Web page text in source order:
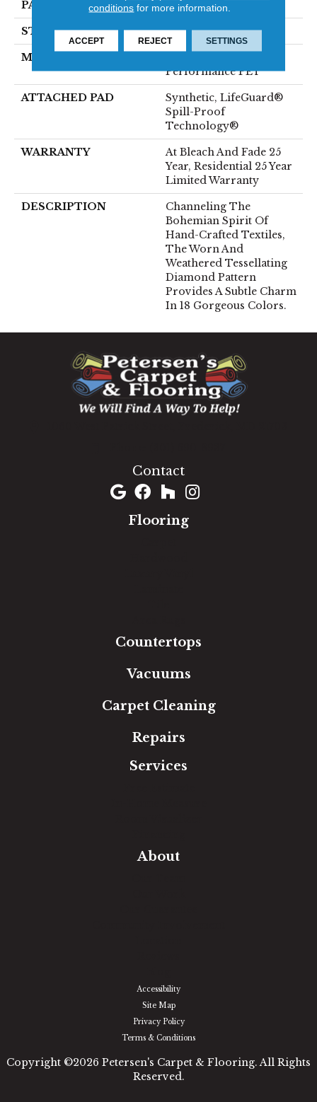
PATTERN REPEAT 18 In W X 32 In L
STYLE Pattern Cut/Loop
MATERIAL
Performance PET
ATTACHED PAD
Synthetic, LifeGuard®
Spill-Proof
Technology®
WARRANTY
At Bleach And Fade 25
Year, Residential 25 Year
Limited Warranty
DESCRIPTION
Channeling The
Bohemian Spirit Of
Hand-Crafted Textiles,
The Worn And
Weathered Tessellating
Diamond Pattern
Provides A Subtle Charm
In 18 Gorgeous Colors.
Contact
Flooring
Countertops
Vacuums
Carpet Cleaning
Repairs
Services
About
Accessibility
Site Map
Privacy Policy
Terms & Conditions
Copyright ©2026 Petersen's Carpet & Flooring. All Rights
Reserved.
conditions for more information.
ACCEPT REJECT SETTINGS